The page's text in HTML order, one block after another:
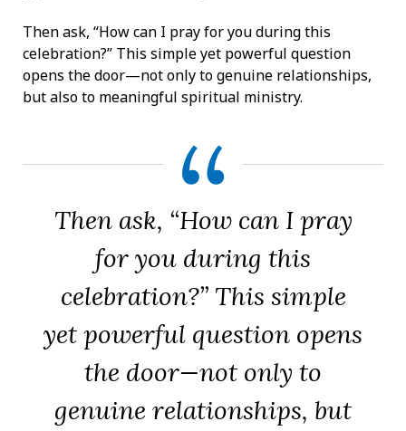
Then ask, “How can I pray for you during this
celebration?” This simple yet powerful question
opens the door—not only to genuine relationships,
but also to meaningful spiritual ministry.
Then ask, “How can I pray
for you during this
celebration?” This simple
yet powerful question opens
the door—not only to
genuine relationships, but